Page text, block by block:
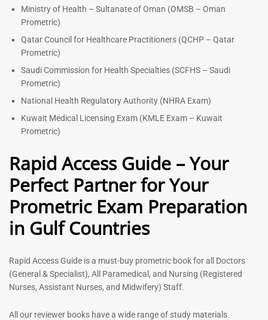
Ministry of Health – Sultanate of Oman (OMSB – Oman
Prometric)
Qatar Council for Healthcare Practitioners (QCHP – Qatar
Prometric)
Saudi Commission for Health Specialties (SCFHS – Saudi
Prometric)
National Health Regulatory Authority (NHRA Exam)
Kuwait Medical Licensing Exam (KMLE Exam – Kuwait
Prometric)
Rapid Access Guide – Your
Perfect Partner for Your
Prometric Exam Preparation
in Gulf Countries
Rapid Access Guide is a must-buy prometric book for all Doctors
(General & Specialist), All Paramedical, and Nursing (Registered
Nurses, Assistant Nurses, and Midwifery) Staff.
All our reviewer books have a wide range of study materials